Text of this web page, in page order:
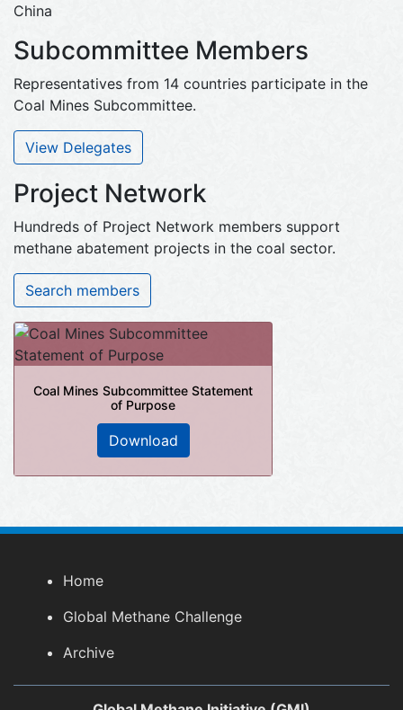
China
Subcommittee Members
Representatives from 14 countries participate in the
Coal Mines Subcommittee.
View Delegates
Project Network
Hundreds of Project Network members support
methane abatement projects in the coal sector.
Search members
Coal Mines Subcommittee Statement
of Purpose
Download
Home
Global Methane Challenge
Archive